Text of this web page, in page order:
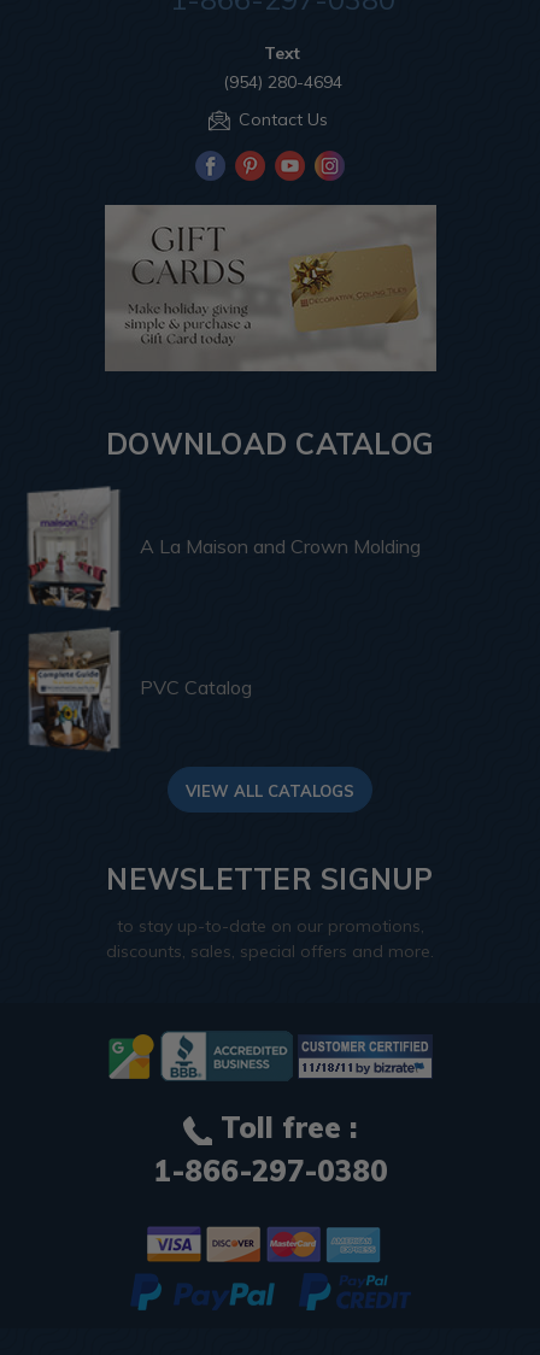
Text
(954) 280-4694
Contact Us
DOWNLOAD CATALOG
A La Maison and Crown Molding
PVC Catalog
VIEW ALL CATALOGS
NEWSLETTER SIGNUP
to stay up-to-date on our promotions,
discounts, sales, special offers and more.
Toll free :
1-866-297-0380